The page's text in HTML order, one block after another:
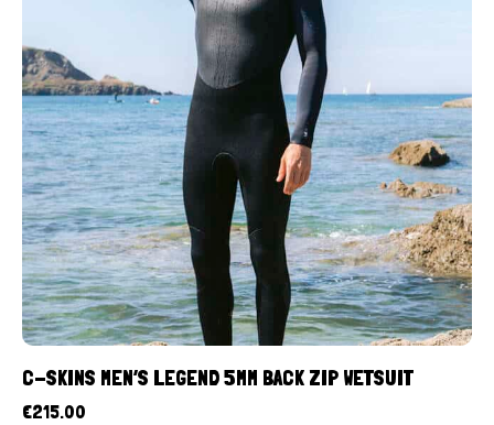
C-SKINS MEN’S LEGEND 5MM BACK ZIP WETSUIT
€215.00